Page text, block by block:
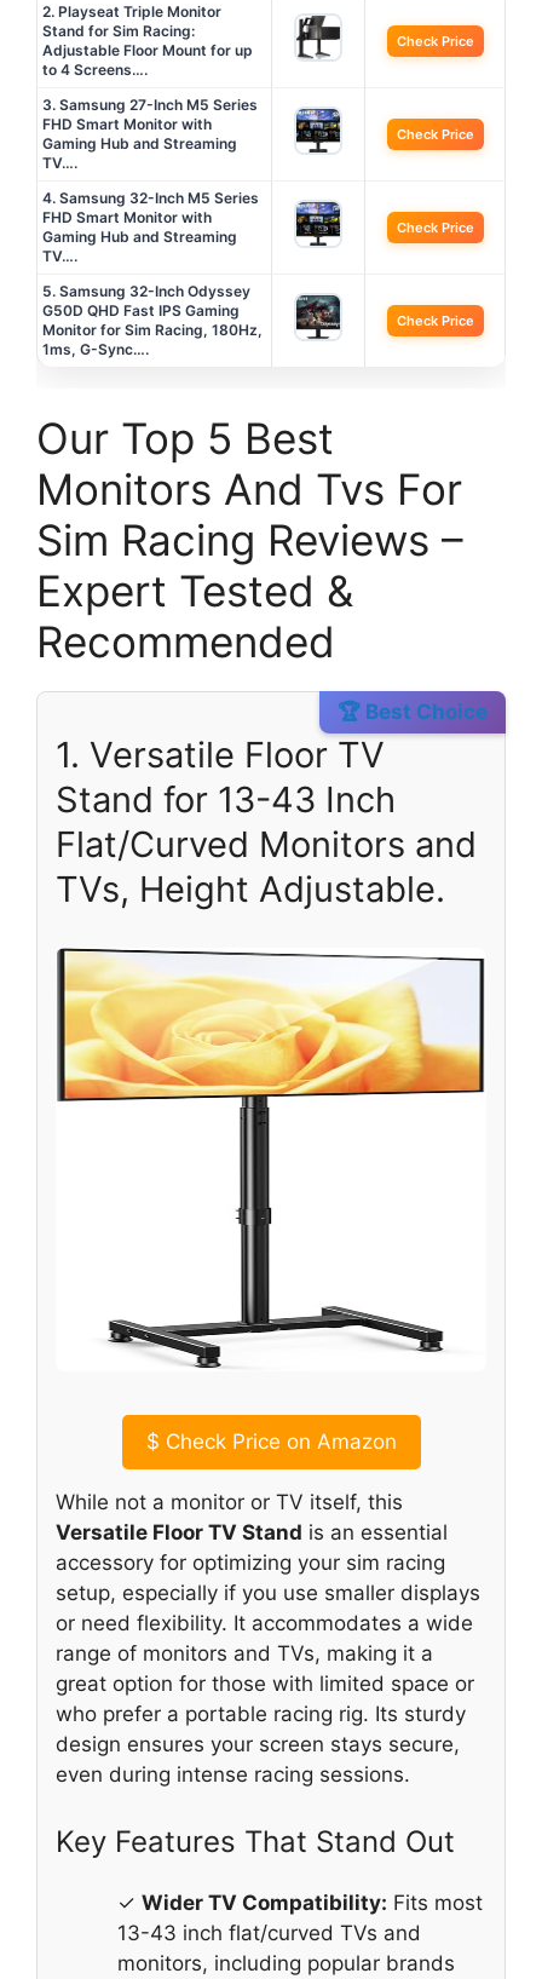
2. Playseat Triple Monitor
Stand for Sim Racing:
Adjustable Floor Mount for up
to 4 Screens….
Check Price
3. Samsung 27-Inch M5 Series
FHD Smart Monitor with
Gaming Hub and Streaming
TV….
Check Price
4. Samsung 32-Inch M5 Series
FHD Smart Monitor with
Gaming Hub and Streaming
TV….
Check Price
5. Samsung 32-Inch Odyssey
G50D QHD Fast IPS Gaming
Monitor for Sim Racing, 180Hz,
1ms, G-Sync….
Check Price
Our Top 5 Best
Monitors And Tvs For
Sim Racing Reviews –
Expert Tested &
Recommended
🏆 Best Choice
1. Versatile Floor TV
Stand for 13-43 Inch
Flat/Curved Monitors and
TVs, Height Adjustable.
$ Check Price on Amazon
While not a monitor or TV itself, this
Versatile Floor TV Stand is an essential
accessory for optimizing your sim racing
setup, especially if you use smaller displays
or need flexibility. It accommodates a wide
range of monitors and TVs, making it a
great option for those with limited space or
who prefer a portable racing rig. Its sturdy
design ensures your screen stays secure,
even during intense racing sessions.
Key Features That Stand Out
✓ Wider TV Compatibility: Fits most
13-43 inch flat/curved TVs and
monitors, including popular brands